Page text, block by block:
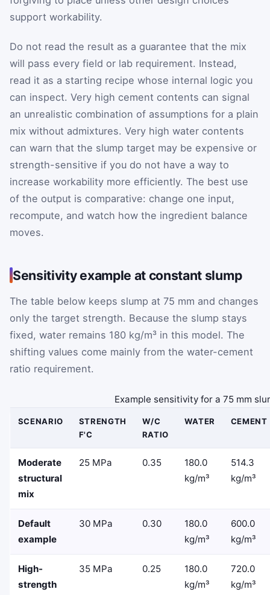
support workability.
Do not read the result as a guarantee that the mix
will pass every field or lab requirement. Instead,
read it as a starting recipe whose internal logic you
can inspect. Very high cement contents can signal
an unrealistic combination of assumptions for a plain
mix without admixtures. Very high water contents
can warn that the slump target may be expensive or
strength-sensitive if you do not have a way to
increase workability more efficiently. The best use
of the output is comparative: change one input,
recompute, and watch how the ingredient balance
moves.
Sensitivity example at constant slump
The table below keeps slump at 75 mm and changes
only the target strength. Because the slump stays
fixed, water remains 180 kg/m³ in this model. The
shifting values come mainly from the water-cement
ratio requirement.
Example sensitivity for a 75 mm
SCENARIO
STRENGTH
F'C
W/C
RATIO
WATER CEMENT
Moderate
structural
mix
25 MPa 0.35
180.0
kg/m³
514.3
kg/m³
Default
example
30 MPa 0.30
180.0
kg/m³
600.0
kg/m³
High-
strength
35 MPa 0.25
180.0
kg/m³
720.0
kg/m³